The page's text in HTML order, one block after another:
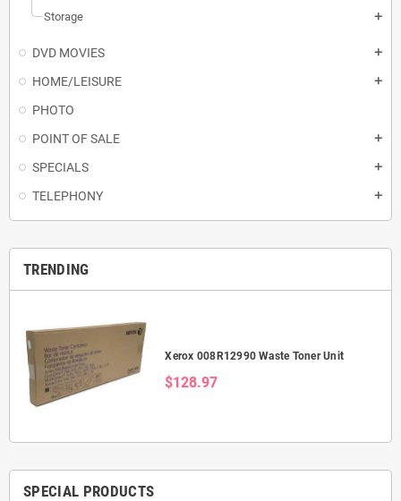
Storage add
DVD MOVIES add
HOME/LEISURE add
PHOTO
POINT OF SALE
add
SPECIALS add
TELEPHONY add
TRENDING
Xerox 008R12990 Waste Toner Unit
$128.97
SPECIAL PRODUCTS